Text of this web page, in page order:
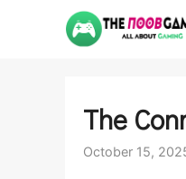
The
October 15,